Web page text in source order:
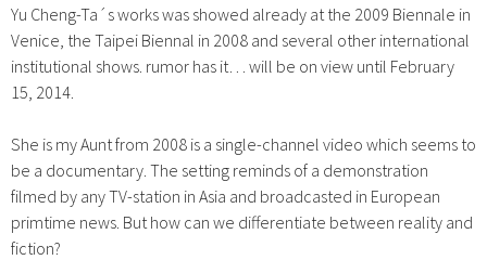
Yu Cheng-Ta´s works was showed already at the 2009 Biennale in
Venice, the Taipei Biennal in 2008 and several other international
institutional shows. rumor has it… will be on view until February
15, 2014.
She is my Aunt from 2008 is a single-channel video which seems to
be a documentary. The setting reminds of a demonstration
filmed by any TV-station in Asia and broadcasted in European
primtime news. But how can we differentiate between reality and
fiction?